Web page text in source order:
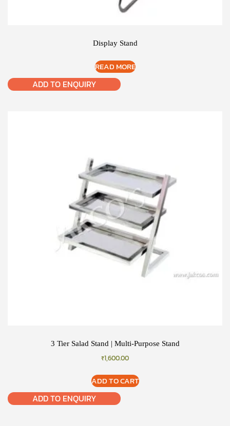
Display Stand
READ MORE
ADD TO ENQUIRY
3 Tier Salad Stand | Multi-Purpose Stand
₹1,600.00
ADD TO CART
ADD TO ENQUIRY